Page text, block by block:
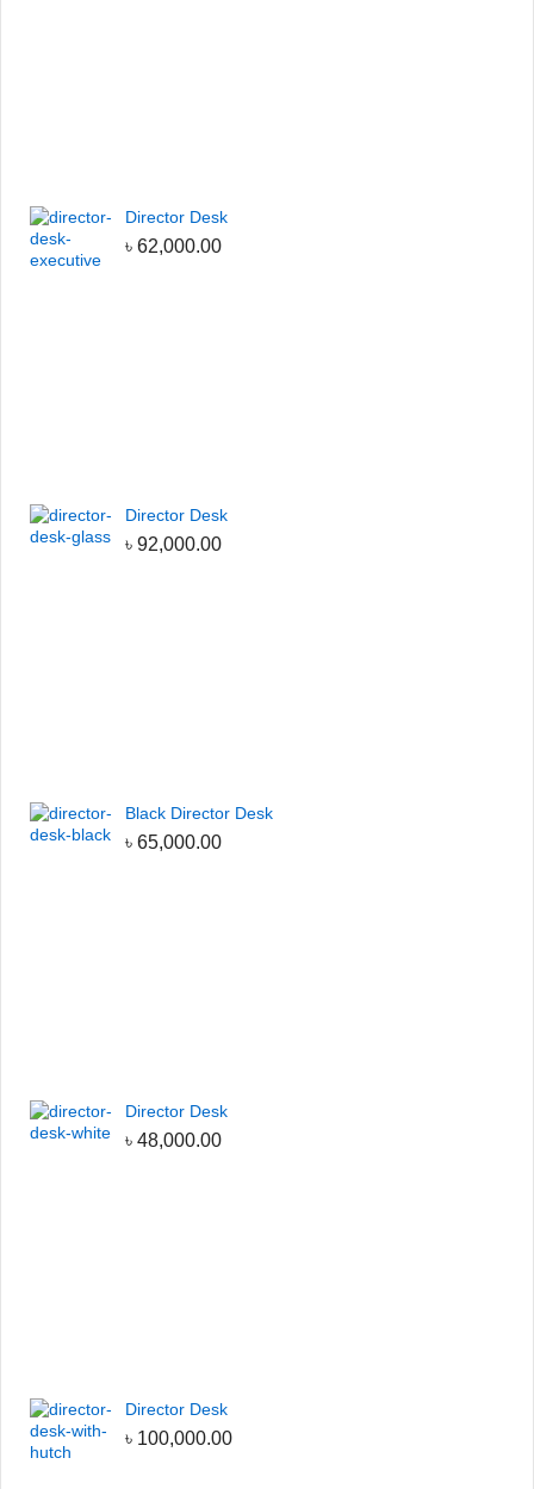
Director Desk
৳ 62,000.00
Director Desk
৳ 92,000.00
Black Director Desk
৳ 65,000.00
Director Desk
৳ 48,000.00
Director Desk
৳ 100,000.00